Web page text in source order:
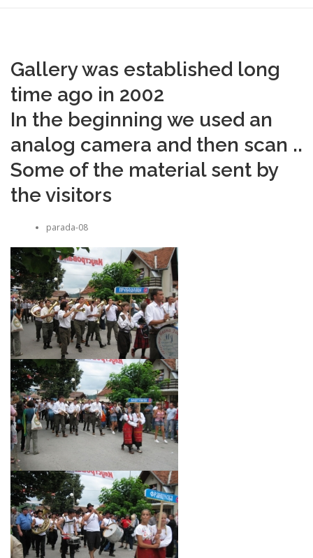
Gallery was established long
time ago in 2002
In the beginning we used an
analog camera and then scan ..
Some of the material sent by
the visitors
parada-08